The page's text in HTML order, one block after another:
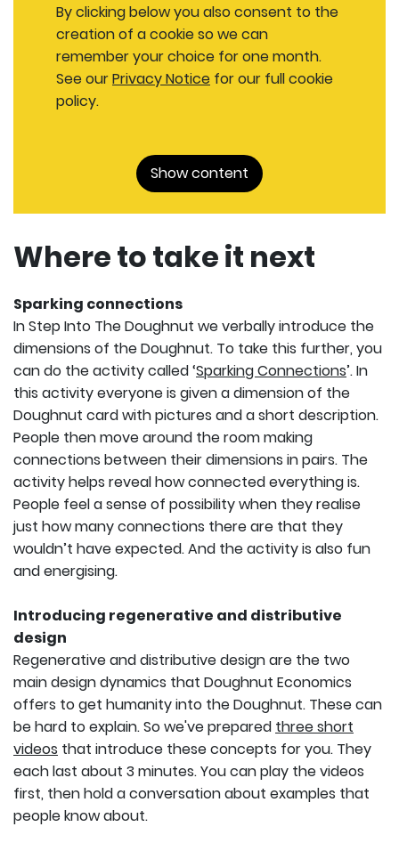
By clicking below you also consent to the
creation of a cookie so we can
remember your choice for one month.
See ourPrivacy Notice for our full cookie
policy.
Show content
Where to take it next
Sparking connections
In Step Into The Doughnut we verbally introduce the
dimensions of the Doughnut. To take this further, you
can do the activity called ‘Sparking Connections’. In
this activity everyone is given a dimension of the
Doughnut card with pictures and a short description.
People then move around the room making
connections between their dimensions in pairs. The
activity helps reveal how connected everything is.
People feel a sense of possibility when they realise
just how many connections there are that they
wouldn’t have expected. And the activity is also fun
and energising.
Introducing regenerative and distributive
design
Regenerative and distributive design are the two
main design dynamics that Doughnut Economics
offers to get humanity into the Doughnut. These can
be hard to explain. So we've prepared three short
videos that introduce these concepts for you. They
each last about 3 minutes. You can play the videos
first, then hold a conversation about examples that
people know about.